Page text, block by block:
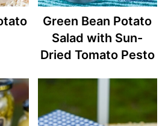
Green Bean Potato
Salad with Sun-
Dried Tomato Pesto